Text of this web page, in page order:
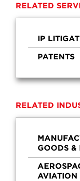
RELATED
IP
PATENTS
RELATED
GOODS &
AVIATION